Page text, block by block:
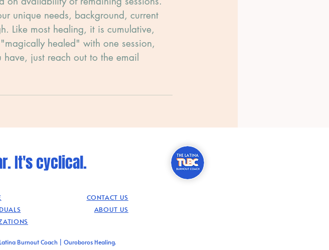
unique needs, background, current
Like most healing, it is cumulative,
healed" with one session,
just reach out to the email
It's cyclical.
CONTACT US
ABOUT US
Burnout Coach | Ouroboros Healing.